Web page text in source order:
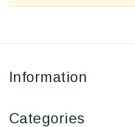
Information
Categories